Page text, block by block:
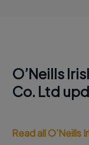
O’Neills
Co. Ltd
Read all